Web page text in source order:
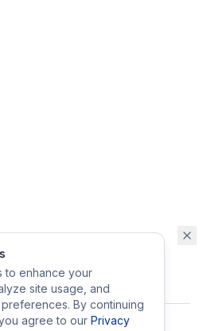
the upkeep of Eurobrander.
to enhance your
site usage, and
By continuing
agree to our Privacy